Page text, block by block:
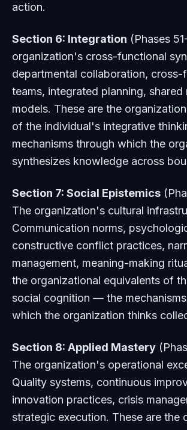
action.
Section 6: Integration (Phases
organization's cross-functional
departmental collaboration, cross-
teams, integrated planning, shared
models. These are the
of the individual's integrative
mechanisms through which the
synthesizes knowledge across
Section 7: Social Epistemics
The organization's cultural
Communication norms,
constructive conflict practices,
management, meaning-making
the organizational equivalents of
social cognition — the
which the organization thinks
Section 8: Applied Mastery
The organization's operational
Quality systems, continuous
innovation practices, crisis
strategic execution. These are the